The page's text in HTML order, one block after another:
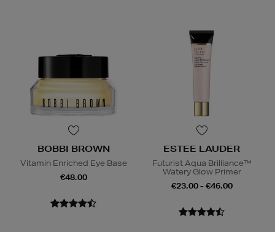
BOBBI BROWN
Vitamin Enriched Eye Base
€48.00
ESTEE LAUDER
Futurist Aqua Brilliance™
Watery Glow Primer
€23.00 - €46.00